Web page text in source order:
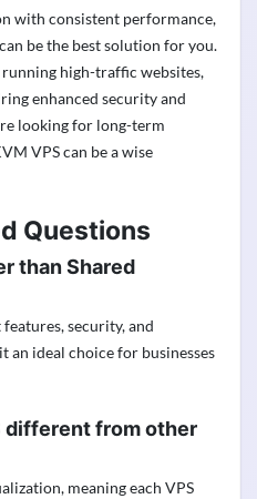
with consistent performance,
be the best solution for you.
running high-traffic websites,
enhanced security and
looking for long-term
VPS can be a wise
Questions
than Shared
security, and
an ideal choice for businesses
different from other
meaning each VPS